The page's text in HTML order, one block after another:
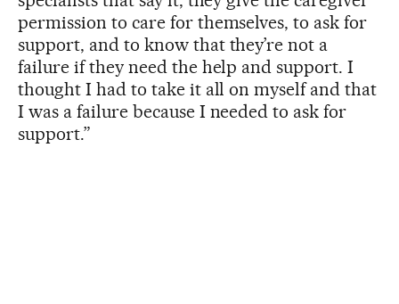
permission to care for themselves, to ask for
support, and to know that they’re not a
failure if they need the help and support. I
thought I had to take it all on myself and that
I was a failure because I needed to ask for
support.”